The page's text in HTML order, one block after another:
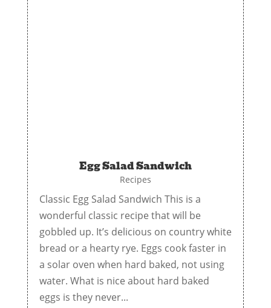
Egg Salad Sandwich
Recipes
Classic Egg Salad Sandwich This is a
wonderful classic recipe that will be
gobbled up. It’s delicious on country white
bread or a hearty rye. Eggs cook faster in
a solar oven when hard baked, not using
water. What is nice about hard baked
eggs is they never...